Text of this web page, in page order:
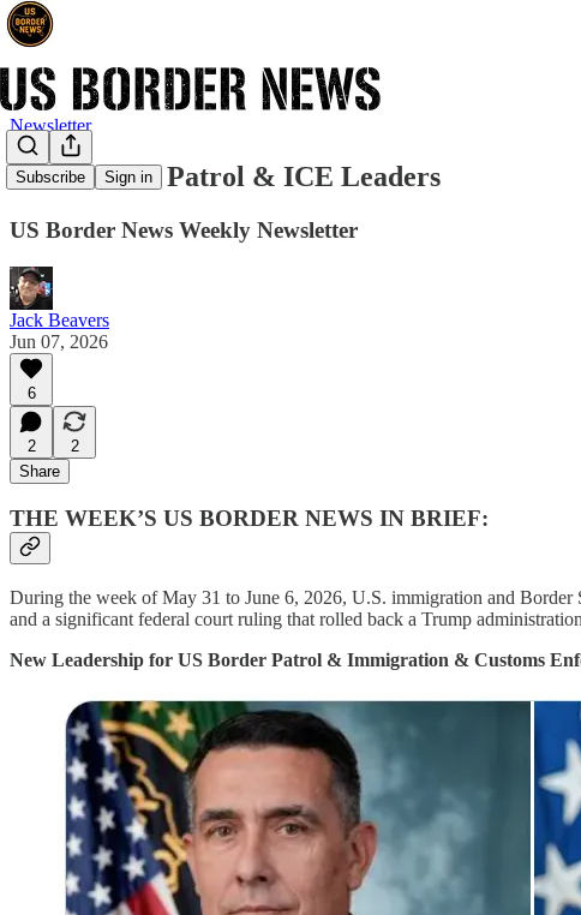
Subscribe Sign in
Newsletter
New Border Patrol & ICE Leaders
US Border News Weekly Newsletter
Jack Beavers
Jun 07, 2026
6
2
2
Share
THE WEEK’S US BORDER NEWS IN BRIEF:
During the week of May 31 to June 6, 2026, U.S. immigration and Border
and a significant federal court ruling that rolled back a Trump
New Leadership for US Border Patrol & Immigration & Customs